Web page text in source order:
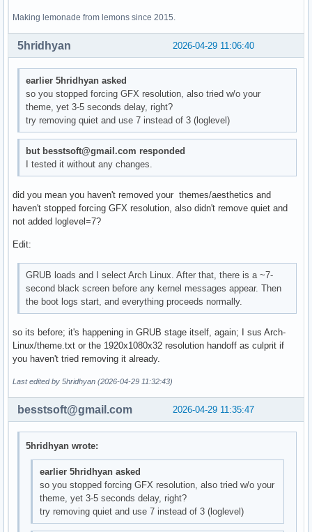
Making lemonade from lemons since 2015.
2026-04-29 11:06:40
5hridhyan
earlier 5hridhyan asked
so you stopped forcing GFX resolution, also tried w/o your
theme, yet 3-5 seconds delay, right?
try removing quiet and use 7 instead of 3 (loglevel)
but besstsoft@gmail.com responded
I tested it without any changes.
did you mean you haven't removed your themes/aesthetics and
haven't stopped forcing GFX resolution, also didn't remove quiet and
not added loglevel=7?
Edit:
GRUB loads and I select Arch Linux. After that, there is a ~7-
second black screen before any kernel messages appear. Then
the boot logs start, and everything proceeds normally.
so its before; it's happening in GRUB stage itself, again; I sus Arch-
Linux/theme.txt or the 1920x1080x32 resolution handoff as culprit if
you haven't tried removing it already.
Last edited by 5hridhyan (2026-04-29 11:32:43)
2026-04-29 11:35:47
besstsoft@gmail.com
5hridhyan wrote:
earlier 5hridhyan asked
so you stopped forcing GFX resolution, also tried w/o your
theme, yet 3-5 seconds delay, right?
try removing quiet and use 7 instead of 3 (loglevel)